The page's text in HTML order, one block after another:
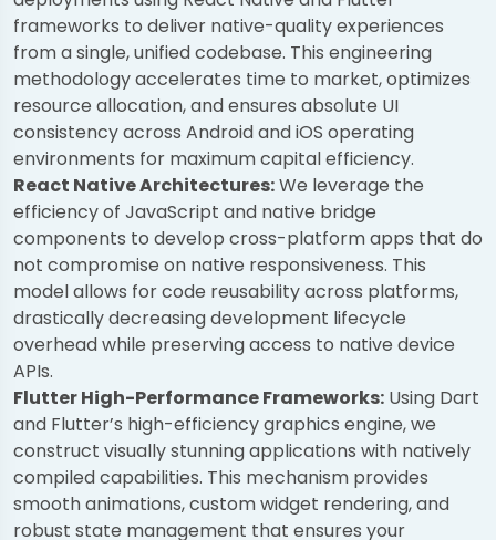
frameworks to deliver native-quality experiences
from a single, unified codebase. This engineering
methodology accelerates time to market, optimizes
resource allocation, and ensures absolute UI
consistency across Android and iOS operating
environments for maximum capital efficiency.
React Native Architectures:We leverage the
efficiency of JavaScript and native bridge
components to develop cross-platform apps that do
not compromise on native responsiveness. This
model allows for code reusability across platforms,
drastically decreasing development lifecycle
overhead while preserving access to native device
APIs.
Flutter High-Performance Frameworks: Using Dart
and Flutter’s high-efficiency graphics engine, we
construct visually stunning applications with natively
compiled capabilities. This mechanism provides
smooth animations, custom widget rendering, and
robust state management that ensures your